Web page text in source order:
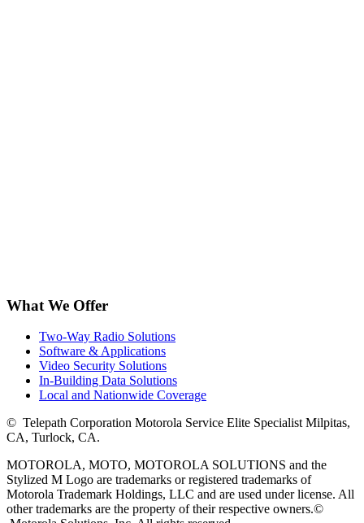
What We Offer
Two-Way Radio Solutions
Software & Applications
Video Security Solutions
In-Building Data Solutions
Local and Nationwide Coverage
© Telepath Corporation Motorola Service Elite Specialist Milpitas,
CA, Turlock, CA.
MOTOROLA, MOTO, MOTOROLA SOLUTIONS and the
Stylized M Logo are trademarks or registered trademarks of
Motorola Trademark Holdings, LLC and are used under license. All
other trademarks are the property of their respective owners.©